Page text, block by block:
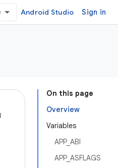
Android Studio Sign in
On this page
Overview
Variables
APP_ABI
APP_ASFLAGS